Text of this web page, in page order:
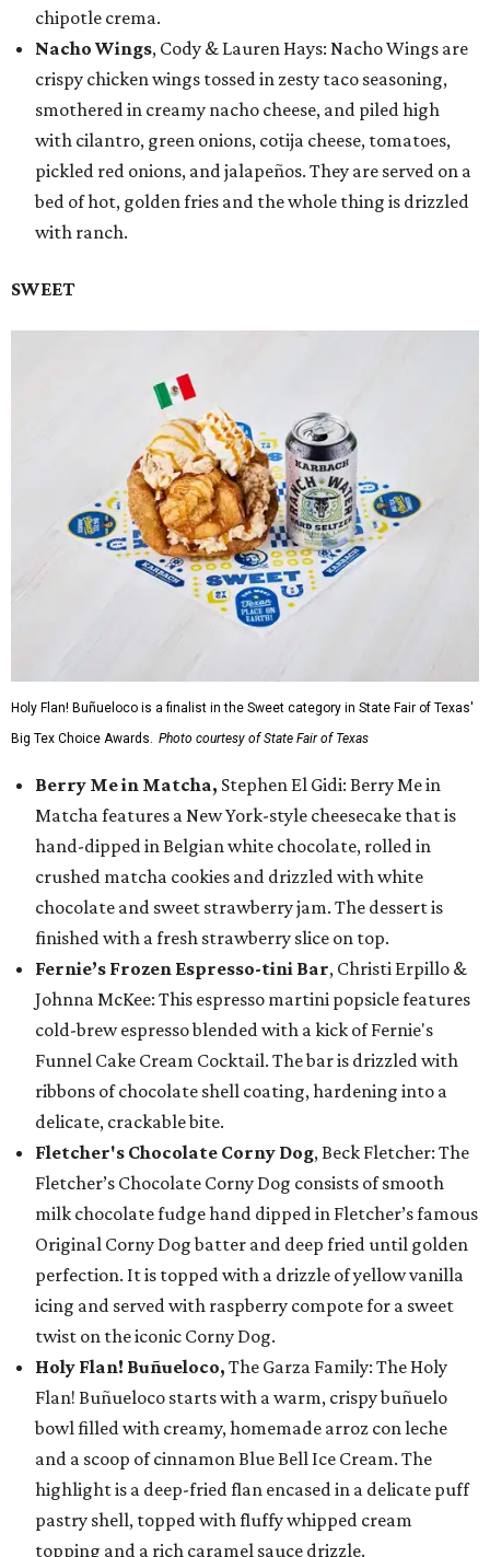
chipotle crema.
Nacho Wings, Cody & Lauren Hays: Nacho Wings are
crispy chicken wings tossed in zesty taco seasoning,
smothered in creamy nacho cheese, and piled high
with cilantro, green onions, cotija cheese, tomatoes,
pickled red onions, and jalapeños. They are served on a
bed of hot, golden fries and the whole thing is drizzled
with ranch.
SWEET
Holy Flan! Buñueloco is a finalist in the Sweet category in State Fair of Texas'
Big Tex Choice Awards. Photo courtesy of State Fair of Texas
Berry Me in Matcha, Stephen El Gidi: Berry Me in
Matcha features a New York-style cheesecake that is
hand-dipped in Belgian white chocolate, rolled in
crushed matcha cookies and drizzled with white
chocolate and sweet strawberry jam. The dessert is
finished with a fresh strawberry slice on top.
Fernie’s Frozen Espresso-tini Bar, Christi Erpillo &
Johnna McKee: This espresso martini popsicle features
cold-brew espresso blended with a kick of Fernie's
Funnel Cake Cream Cocktail. The bar is drizzled with
ribbons of chocolate shell coating, hardening into a
delicate, crackable bite.
Fletcher's Chocolate Corny Dog, Beck Fletcher: The
Fletcher’s Chocolate Corny Dog consists of smooth
milk chocolate fudge hand dipped in Fletcher’s famous
Original Corny Dog batter and deep fried until golden
perfection. It is topped with a drizzle of yellow vanilla
icing and served with raspberry compote for a sweet
twist on the iconic Corny Dog.
Holy Flan! Buñueloco, The Garza Family: The Holy
Flan! Buñueloco starts with a warm, crispy buñuelo
bowl filled with creamy, homemade arroz con leche
and a scoop of cinnamon Blue Bell Ice Cream. The
highlight is a deep-fried flan encased in a delicate puff
pastry shell, topped with fluffy whipped cream
topping and a rich caramel sauce drizzle.